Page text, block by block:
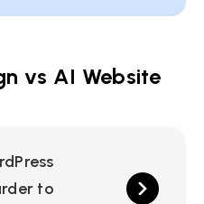
vs AI Website
to